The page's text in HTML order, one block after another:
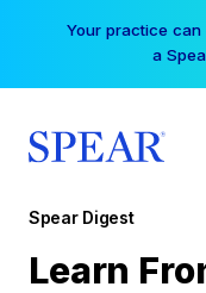
Your practice
a
Spear Digest
Learn